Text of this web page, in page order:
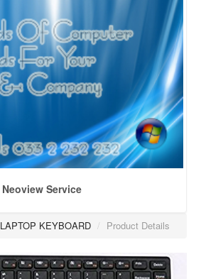
Neoview Service
LAPTOP KEYBOARD / Product Details